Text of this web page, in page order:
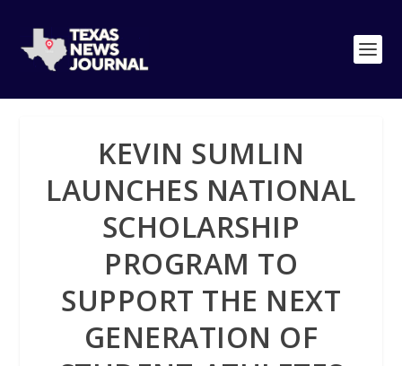
KEVIN SUMLIN
LAUNCHES NATIONAL
SCHOLARSHIP
PROGRAM TO
SUPPORT THE NEXT
GENERATION OF